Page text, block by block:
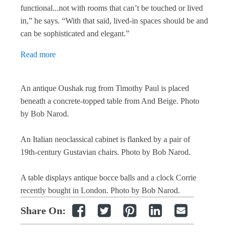
functional...not with rooms that can’t be touched or lived
in,” he says. “With that said, lived-in spaces should be and
can be sophisticated and elegant.”
Read more
An antique Oushak rug from Timothy Paul is placed
beneath a concrete-topped table from And Beige. Photo
by Bob Narod.
An Italian neoclassical cabinet is flanked by a pair of
19th-century Gustavian chairs. Photo by Bob Narod.
A table displays antique bocce balls and a clock Corrie
recently bought in London. Photo by Bob Narod.
Share On: